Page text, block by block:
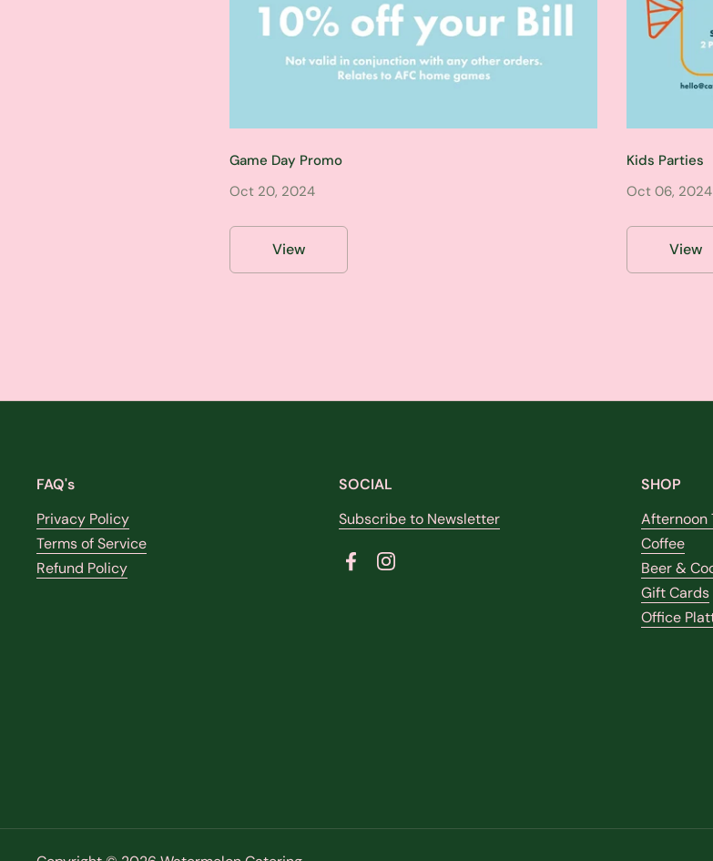
Game Day Promo
Oct 20, 2024
View
Kids Parties
Oct 06, 2024
View
FAQ's
Privacy Policy
Terms of Service
Refund Policy
SOCIAL
Subscribe to Newsletter
FacebookInstagram
SHOP
Afternoon
Coffee
Beer &
Gift Cards
Office